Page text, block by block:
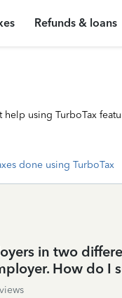
Refunds & loans
help using TurboTax
done using TurboTax
in two
How do I